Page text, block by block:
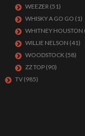
WEEZER (51)
WHISKY A GO GO (1)
WHITNEY HOUSTON
WILLIE NELSON (41)
WOODSTOCK (58)
ZZ TOP (90)
TV (985)